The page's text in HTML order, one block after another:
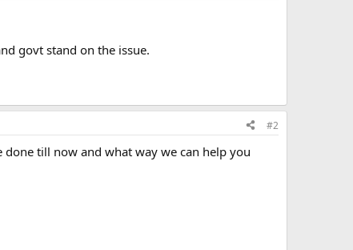
govt stand on the issue.
#2
till now and what way we can help you